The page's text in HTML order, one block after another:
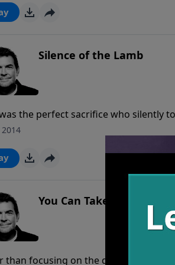
Silence of the Lamb
was the perfect sacrifice who silently
with God. He gives us a perfect
You Can Take It
than focusing on the difficulties we